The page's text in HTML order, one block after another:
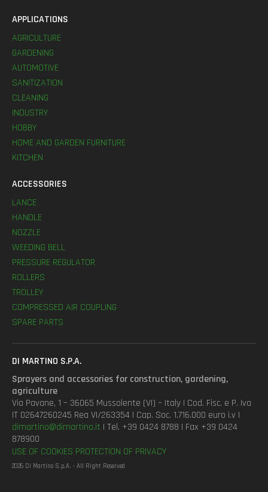
APPLICATIONS
AGRICULTURE
GARDENING
AUTOMOTIVE
SANITIZATION
CLEANING
INDUSTRY
HOBBY
HOME AND GARDEN FURNITURE
KITCHEN
ACCESSORIES
LANCE
HANDLE
NOZZLE
WEEDING BELL
PRESSURE REGULATOR
ROLLERS
TROLLEY
COMPRESSED AIR COUPLING
SPARE PARTS
DI MARTINO S.P.A.
Sprayers and accessories for construction, gardening,
agriculture
Via Pavane, 1 – 36065 Mussolente (VI) – Italy | Cod. Fisc. e P. Iva
IT 02647260245 Rea VI/263354 | Cap. Soc. 1.716.000 euro i.v |
dimartino@dimartino.it | Tel. +39 0424 8788 | Fax +39 0424
878900
USE OF COOKIES PROTECTION OF PRIVACY
2026 Di Martino S.p.A. - All Right Reserved